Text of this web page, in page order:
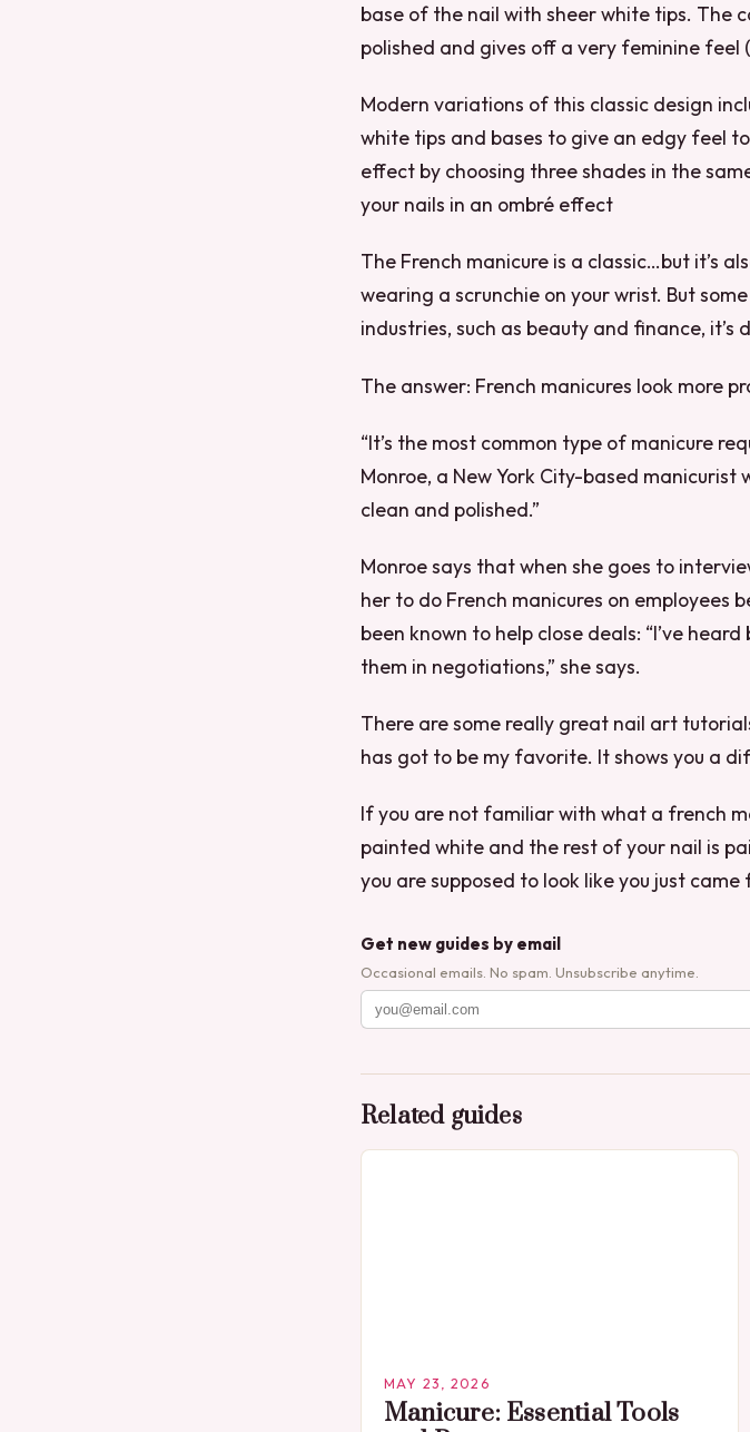
base of the nail with sheer white tips. The
polished and gives off a very feminine feel
Modern variations of this classic design
white tips and bases to give an edgy feel
effect by choosing three shades in the
your nails in an ombré effect
The French manicure is a classic…but it’s
wearing a scrunchie on your wrist. But
industries, such as beauty and finance,
The answer: French manicures look more
“It’s the most common type of manicure
Monroe, a New York City-based manicurist
clean and polished.”
Monroe says that when she goes to
her to do French manicures on employees
been known to help close deals: “I’ve
them in negotiations,” she says.
There are some really great nail art
has got to be my favorite. It shows you a
If you are not familiar with what a french
painted white and the rest of your nail is
you are supposed to look like you just came
Get new guides by email
Occasional emails. No spam. Unsubscribe anytime.
Related guides
MAY 23, 2026
Manicure: Essential Tools